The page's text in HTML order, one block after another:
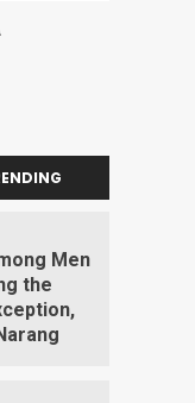
Men
the